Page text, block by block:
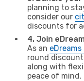
planning to
consider our
discounts for
4. Join
As an eDreams
round
along with
peace of mind.